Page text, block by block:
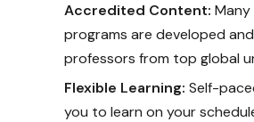
Accredited Content:
programs are developed
professors from top global
Flexible Learning: Self-
you to learn on your